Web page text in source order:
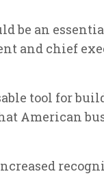
be an
and chief
tool for
American